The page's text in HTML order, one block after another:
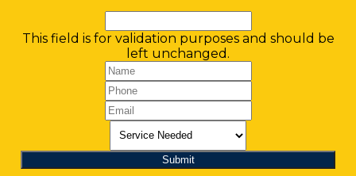
This field is for validation purposes and should be
left unchanged.